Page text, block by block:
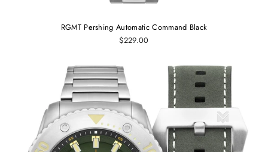
RGMT Pershing Automatic Command Black
$229.00